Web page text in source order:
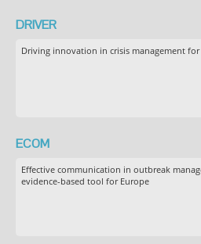
DRIVER
Driving innovation in crisis management
ECOM
Effective communication in outbreak
evidence-based tool for Europe